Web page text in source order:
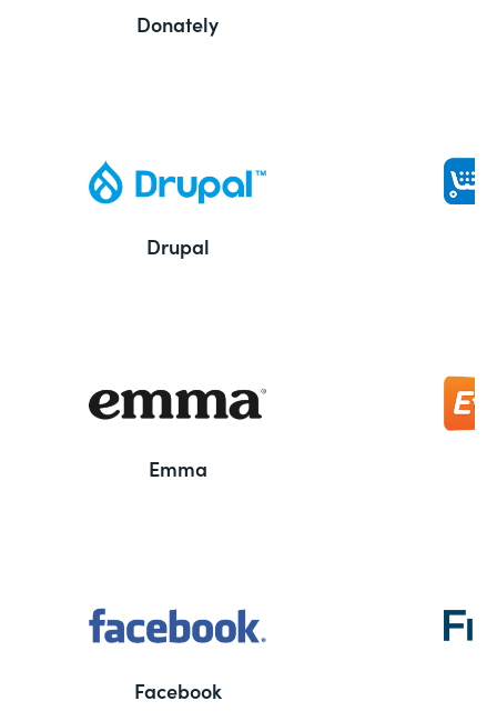
Donately
Drupal
Emma
Facebook